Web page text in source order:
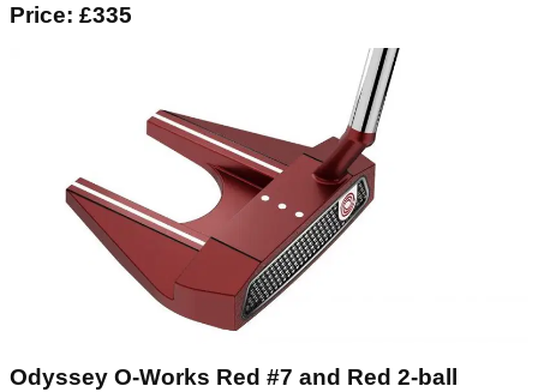
Price: £335
Odyssey O-Works Red #7 and Red 2-ball